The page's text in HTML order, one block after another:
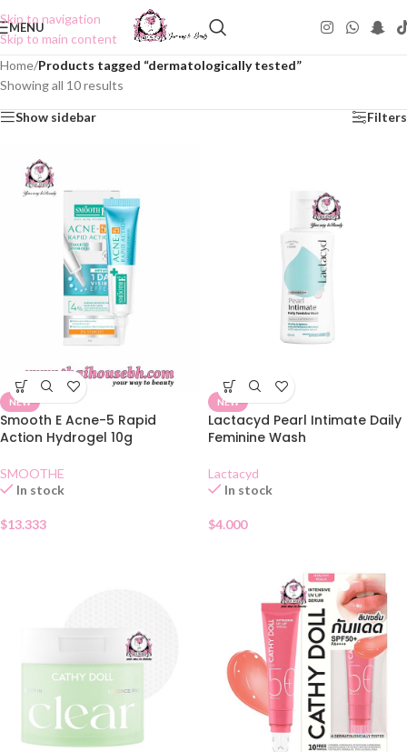
Skip to navigation
Skip to main content
MENU
Home/Products tagged “dermatologically tested”
Showing all 10 results
Show sidebar Filters
NEW
Smooth E Acne-5 Rapid
Action Hydrogel 10g
SMOOTHE
In stock
$13.333
NEW
Lactacyd Pearl Intimate Daily
Feminine Wash
Lactacyd
In stock
$4.000